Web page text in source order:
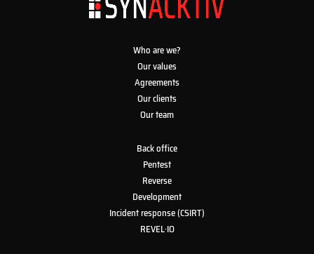
Who are we?
Our values
Agreements
Our clients
Our team
Back office
Pentest
Reverse
Development
Incident response (CSIRT)
REVEL·IO